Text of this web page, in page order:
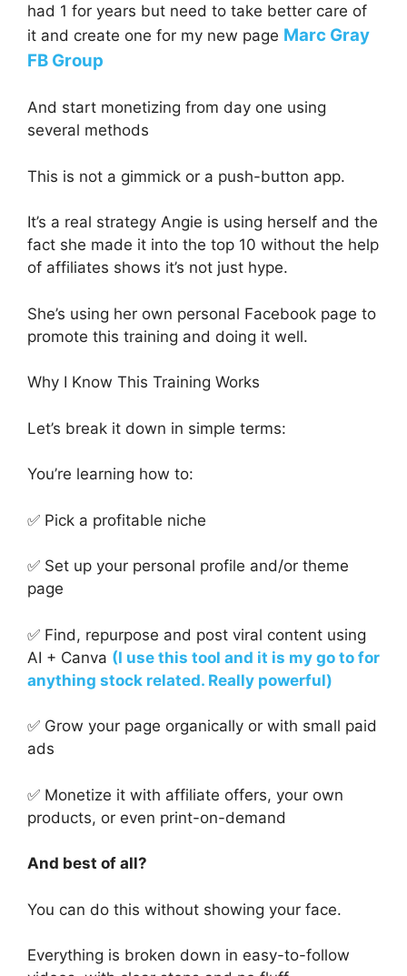
had 1 for years but need to take better care of
it and create one for my new page Marc Gray
FB Group
And start monetizing from day one using
several methods
This is not a gimmick or a push-button app.
It’s a real strategy Angie is using herself and the
fact she made it into the top 10 without the help
of affiliates shows it’s not just hype.
She’s using her own personal Facebook page to
promote this training and doing it well.
Why I Know This Training Works
Let’s break it down in simple terms:
You’re learning how to:
✅ Pick a profitable niche
✅ Set up your personal profile and/or theme
page
✅ Find, repurpose and post viral content using
AI + Canva (I use this tool and it is my go to for
anything stock related. Really powerful)
✅ Grow your page organically or with small paid
ads
✅ Monetize it with affiliate offers, your own
products, or even print-on-demand
And best of all?
You can do this without showing your face.
Everything is broken down in easy-to-follow